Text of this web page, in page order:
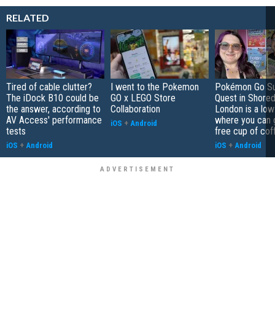
RELATED
Tired of cable clutter?
The iDock B10 could be
the answer, according to
AV Access' performance
tests
iOS + Android
I went to the Pokemon
GO x LEGO Store
Collaboration
iOS + Android
Pokémon Go
Quest in
London is a
where you can
free cup of
iOS + Android